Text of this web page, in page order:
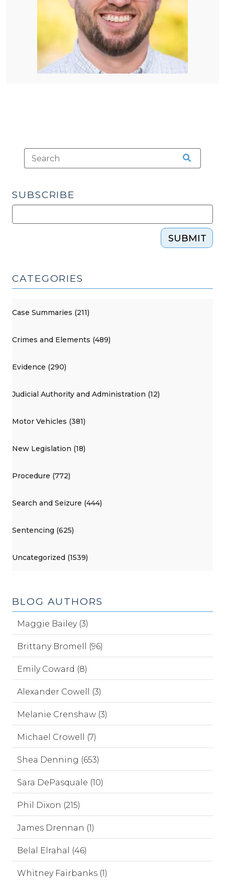
SUBSCRIBE
SUBMIT
CATEGORIES
Case Summaries (211)
Crimes and Elements (489)
Evidence (290)
Judicial Authority and Administration (12)
Motor Vehicles (381)
New Legislation (18)
Procedure (772)
Search and Seizure (444)
Sentencing (625)
Uncategorized (1539)
BLOG AUTHORS
Maggie Bailey (3)
Brittany Bromell (96)
Emily Coward (8)
Alexander Cowell (3)
Melanie Crenshaw (3)
Michael Crowell (7)
Shea Denning (653)
Sara DePasquale (10)
Phil Dixon (215)
James Drennan (1)
Belal Elrahal (46)
Whitney Fairbanks (1)